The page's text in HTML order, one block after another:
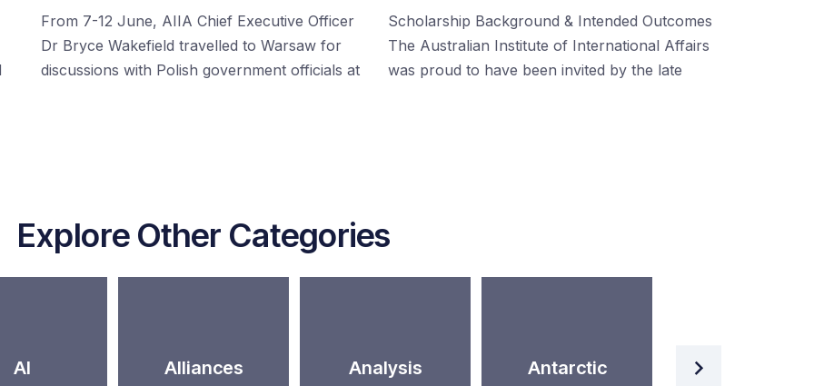
From 7-12 June, AIIA Chief Executive Officer
Dr Bryce Wakefield travelled to Warsaw for
discussions with Polish government officials at
Scholarship Background & Intended Outcomes
The Australian Institute of International Affairs
was proud to have been invited by the late
Explore Other Categories
AI Alliances Analysis Antarctic
Intelligence